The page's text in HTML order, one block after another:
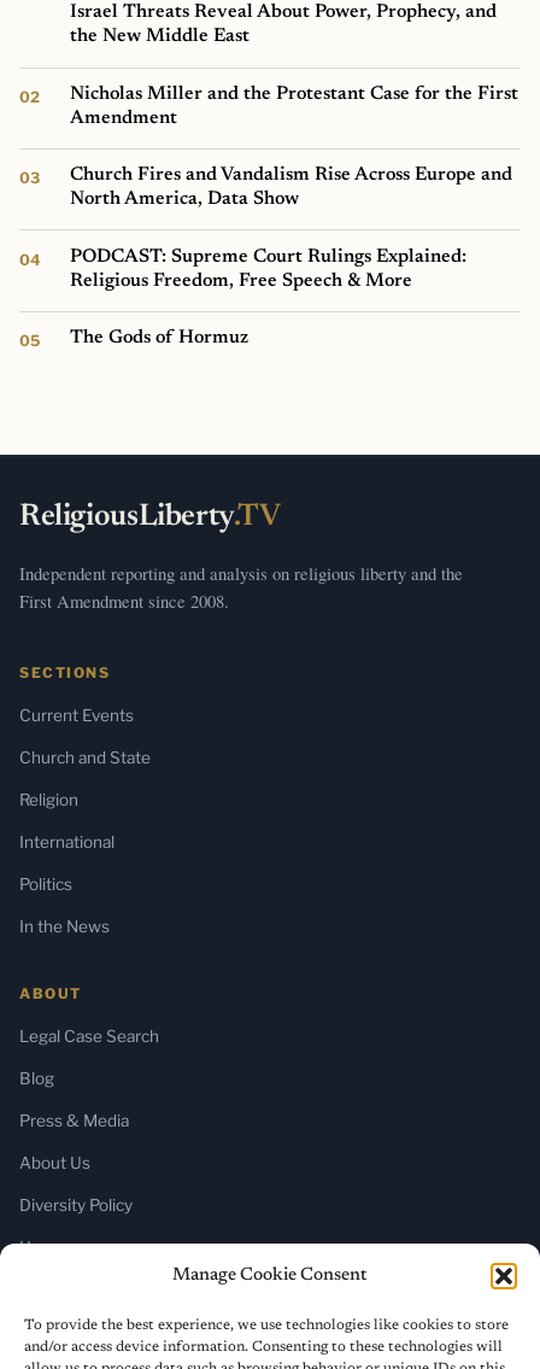
Manage Cookie Consent
To provide the best experience, we use technologies like cookies to store
and/or access device information. Consenting to these technologies will
Israel Threats Reveal About Power, Prophecy, and
the New Middle East
Nicholas Miller and the Protestant Case for the First
Amendment
Church Fires and Vandalism Rise Across Europe and
North America, Data Show
PODCAST: Supreme Court Rulings Explained:
Religious Freedom, Free Speech & More
The Gods of Hormuz
ReligiousLiberty.TV
Independent reporting and analysis on religious liberty and the
First Amendment since 2008.
SECTIONS
Current Events
Church and State
Religion
International
Politics
In the News
ABOUT
Legal Case Search
Blog
Press & Media
About Us
Diversity Policy
Home
SUBSCRIBE
Newsletter (Substack)